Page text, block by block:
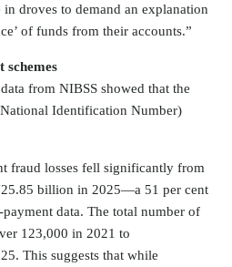
droves to demand an explanation
of funds from their accounts.”
schemes
from NIBSS showed that the
Identification Number)
fraud losses fell significantly from
billion in 2025—a 51 per cent
data. The total number of
123,000 in 2021 to
This suggests that while